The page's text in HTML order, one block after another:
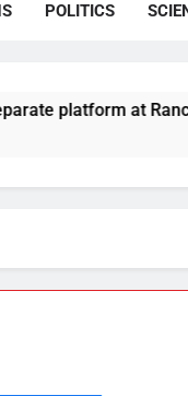
POLITICS
at Ranchi